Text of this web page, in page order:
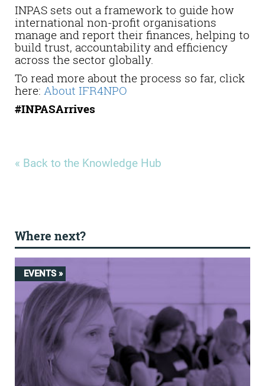
INPAS sets out a framework to guide how
international non-profit organisations
manage and report their finances, helping to
build trust, accountability and efficiency
across the sector globally.
To read more about the process so far, click
here: About IFR4NPO
#INPASArrives
« Back to the Knowledge Hub
Where next?
EVENTS »